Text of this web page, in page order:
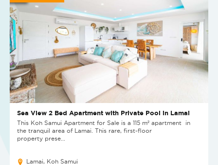
Sea View 2 Bed Apartment with Private Pool in Lamai
This Koh Samui Apartment for Sale is a 115 m² apartment in
the tranquil area of Lamai. This rare, first-floor
property prese...
Lamai, Koh Samui